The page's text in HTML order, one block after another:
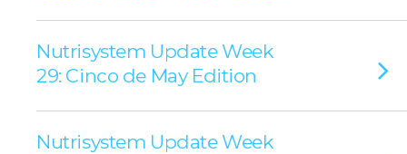
Nutrisystem Update Week
29: Cinco de May Edition
Nutrisystem Update Week